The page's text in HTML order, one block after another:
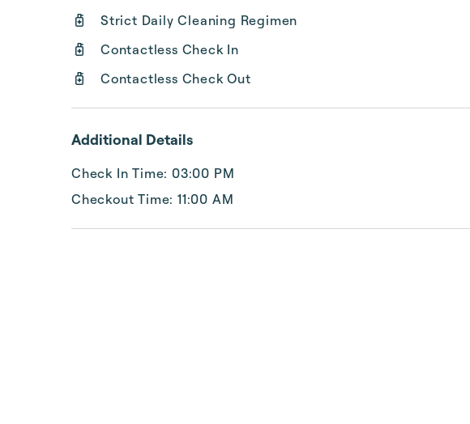
Strict Daily Cleaning Regimen
Contactless Check In
Contactless Check Out
Additional Details
Check In Time: 03:00 PM
Checkout Time: 11:00 AM